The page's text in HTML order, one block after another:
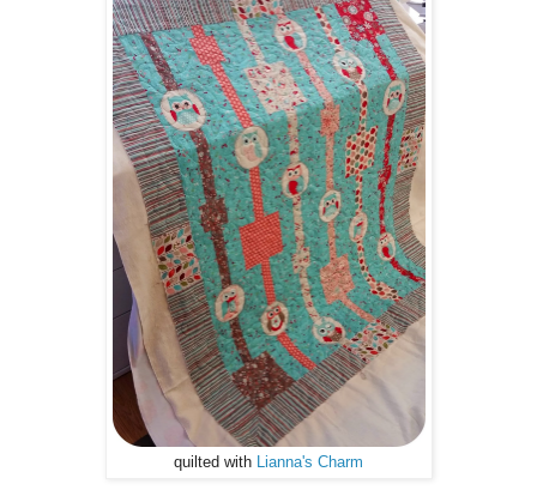
quilted with Lianna's Charm